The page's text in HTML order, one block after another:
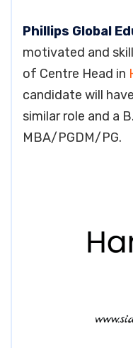
Phillips Global
motivated and
of Centre Head in
candidate will
similar role and a
MBA/PGDM/PG.